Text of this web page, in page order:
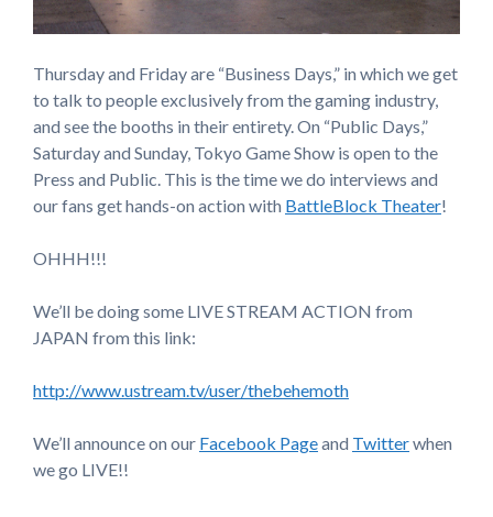
Thursday and Friday are “Business Days,” in which we get
to talk to people exclusively from the gaming industry,
and see the booths in their entirety. On “Public Days,”
Saturday and Sunday, Tokyo Game Show is open to the
Press and Public. This is the time we do interviews and
our fans get hands-on action with BattleBlock Theater!
OHHH!!!
We’ll be doing some LIVE STREAM ACTION from
JAPAN from this link:
http://www.ustream.tv/user/thebehemoth
We’ll announce on our Facebook Pageand Twitterwhen
we go LIVE!!